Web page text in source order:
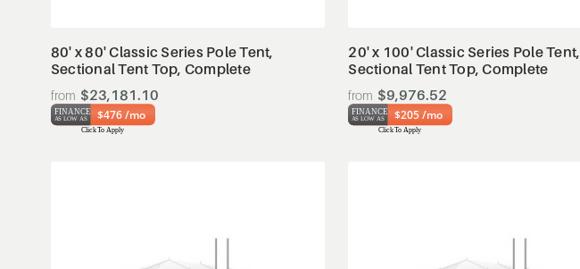
80' x 80' Classic Series Pole Tent,
Sectional Tent Top, Complete
$23,181.10
$476 /mo
20' x 100' Classic Series Pole Tent,
Sectional Tent Top, Complete
$9,976.52
$205 /mo